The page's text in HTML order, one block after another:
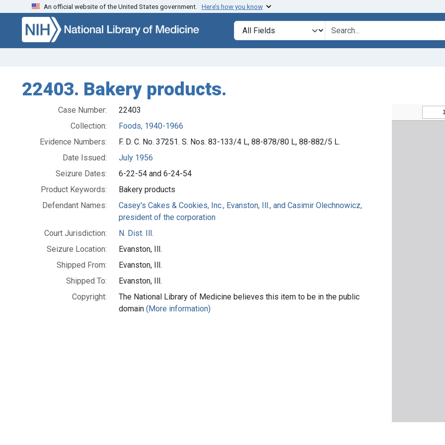
Skip to search Skip to main content
An official website of the United States government. Here’s how you know
Search in
search for
22403. Bakery products.
Case Number:
22403
Collection:
Foods, 1940-1966
Evidence Numbers:
F. D. C. No. 37251. S. Nos. 83-133/4 L, 88-878/80 L, 88-882/5 L.
Date Issued:
July 1956
Seizure Dates:
6-22-54 and 6-24-54
Product Keywords:
Bakery products
Defendant Names:
Casey's Cakes & Cookies, Inc., Evanston, Ill., and Casimir Olechnowicz,
president of the corporation
Court Jurisdiction:
N. Dist. Ill.
Seizure Location:
Evanston, Ill.
Shipped From:
Evanston, Ill.
Shipped To:
Evanston, Ill.
Copyright:
The National Library of Medicine believes this item to be in the public
domain(More information)